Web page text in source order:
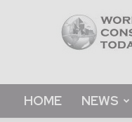
HOME NEWS